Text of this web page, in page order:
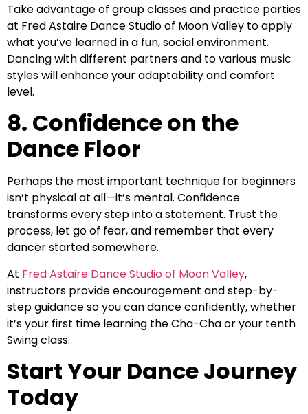
Take advantage of group classes and practice parties
at Fred Astaire Dance Studio of Moon Valley to apply
what you’ve learned in a fun, social environment.
Dancing with different partners and to various music
styles will enhance your adaptability and comfort
level.
8. Confidence on the
Dance Floor
Perhaps the most important technique for beginners
isn’t physical at all—it’s mental. Confidence
transforms every step into a statement. Trust the
process, let go of fear, and remember that every
dancer started somewhere.
At Fred Astaire Dance Studio of Moon Valley,
instructors provide encouragement and step-by-
step guidance so you can dance confidently, whether
it’s your first time learning the Cha-Cha or your tenth
Swing class.
Start Your Dance Journey
Today